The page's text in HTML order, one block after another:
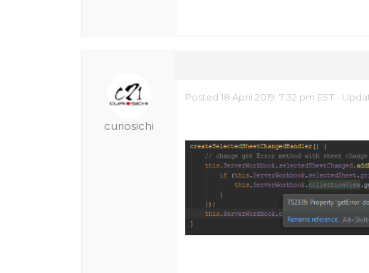
curiosichi
Posted 18 April 2019, 7:32 pm EST -